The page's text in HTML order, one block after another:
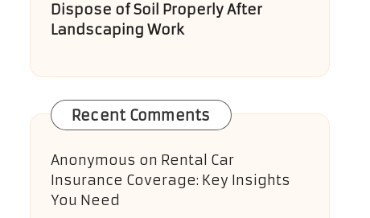
Dispose of Soil Properly After
Landscaping Work
Recent Comments
Anonymous on Rental Car
Insurance Coverage: Key Insights
You Need